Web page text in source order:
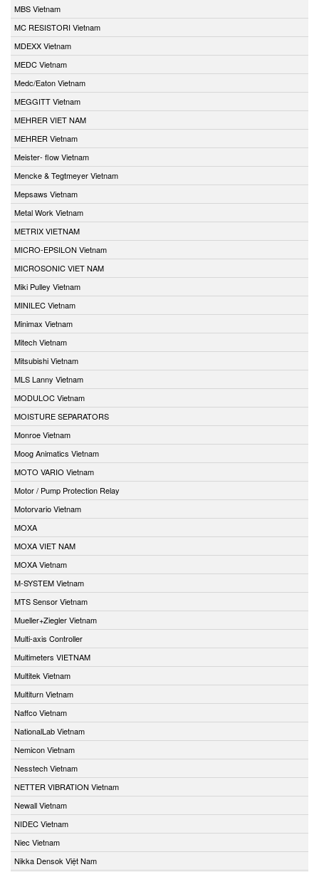
MBS Vietnam
MC RESISTORI Vietnam
MDEXX Vietnam
MEDC Vietnam
Medc/Eaton Vietnam
MEGGITT Vietnam
MEHRER VIET NAM
MEHRER Vietnam
Meister- flow Vietnam
Mencke & Tegtmeyer Vietnam
Mepsaws Vietnam
Metal Work Vietnam
METRIX VIETNAM
MICRO-EPSILON Vietnam
MICROSONIC VIET NAM
Miki Pulley Vietnam
MINILEC Vietnam
Minimax Vietnam
Mitech Vietnam
Mitsubishi Vietnam
MLS Lanny Vietnam
MODULOC Vietnam
MOISTURE SEPARATORS
Monroe Vietnam
Moog Animatics Vietnam
MOTO VARIO Vietnam
Motor / Pump Protection Relay
Motorvario Vietnam
MOXA
MOXA VIET NAM
MOXA Vietnam
M-SYSTEM Vietnam
MTS Sensor Vietnam
Mueller+Ziegler Vietnam
Multi-axis Controller
Multimeters VIETNAM
Multitek Vietnam
Multiturn Vietnam
Naffco Vietnam
NationalLab Vietnam
Nemicon Vietnam
Nesstech Vietnam
NETTER VIBRATION Vietnam
Newall Vietnam
NIDEC Vietnam
Niec Vietnam
Nikka Densok Việt Nam